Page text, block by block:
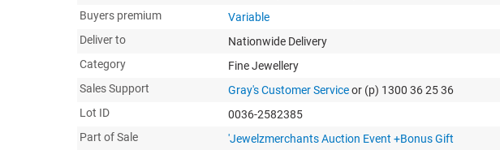
Buyers premium
Variable
Deliver to
Nationwide Delivery
Category
Fine Jewellery
Sales Support
Gray's Customer Serviceor (p) 1300 36 25 36
Lot ID
0036-2582385
Part of Sale
'Jewelzmerchants Auction Event +Bonus Gift